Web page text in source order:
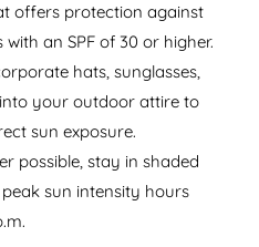
offers protection against
an SPF of 30 or higher.
hats, sunglasses,
your outdoor attire to
sun exposure.
possible, stay in shaded
sun intensity hours